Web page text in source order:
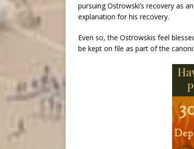
pursuing Ostrowski’s recovery as
explanation for his recovery.
Even so, the Ostrowskis feel
be kept on file as part of the